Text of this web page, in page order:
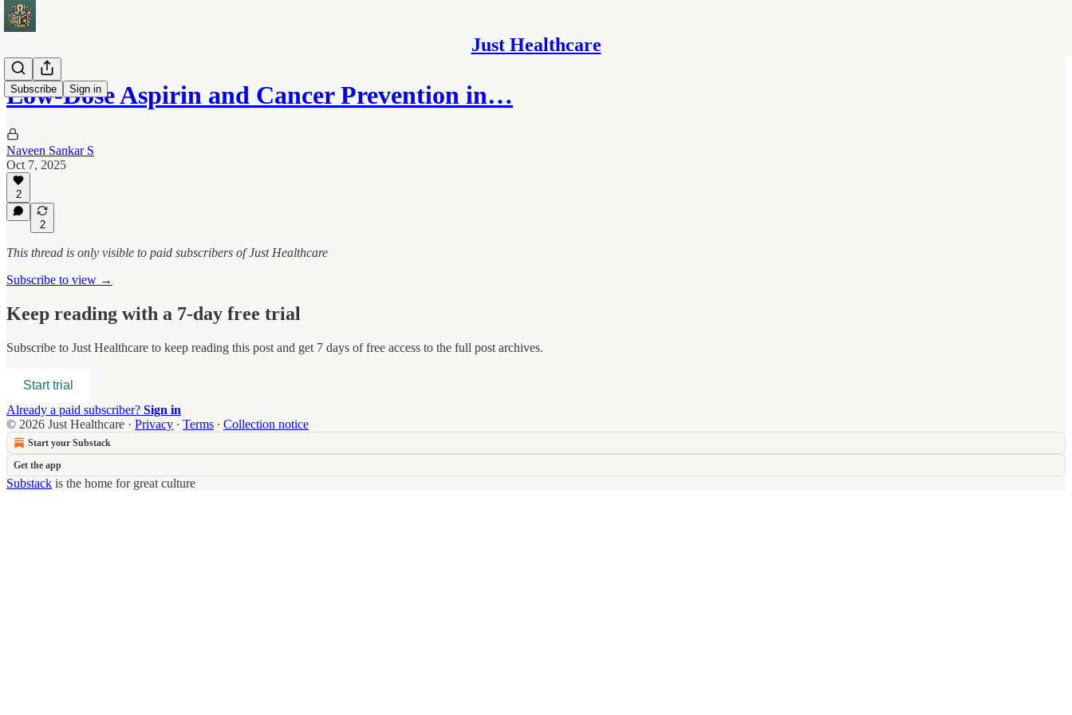
Just Healthcare
Subscribe Sign in
Low-Dose Aspirin and Cancer Prevention in…
Naveen Sankar S
Oct 7, 2025
2
2
This thread is only visible to paid subscribers of Just Healthcare
Subscribe to view →
Keep reading with a 7-day free trial
Subscribe to Just Healthcare to keep reading this post and get 7 days of free access to the full post archives.
Start trial
Already a paid subscriber? Sign in
© 2026 Just Healthcare · Privacy ∙ Terms ∙ Collection notice
Start your Substack
Get the app
Substack is the home for great culture